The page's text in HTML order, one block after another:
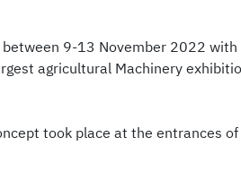
9-13 November 2022 with
agricultural Machinery
took place at the entrances